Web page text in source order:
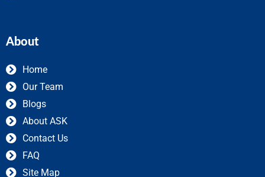
About
Home
Our Team
Blogs
About ASK
Contact Us
FAQ
Site Map